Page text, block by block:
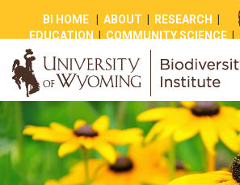
BI HOME |ABOUT RESEARCH
EDUCATION
COMMUNITY SCIENCE|
|